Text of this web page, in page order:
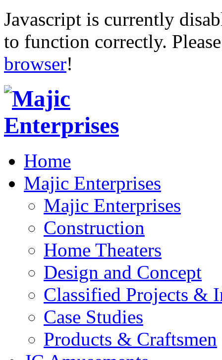
Javascript is currently
to function correctly.
browser!
Home
Majic Enterprises
Majic Enterprises
Construction
Home Theaters
Design and Concept
Classified Projects &
Case Studies
Products & Craftsmen